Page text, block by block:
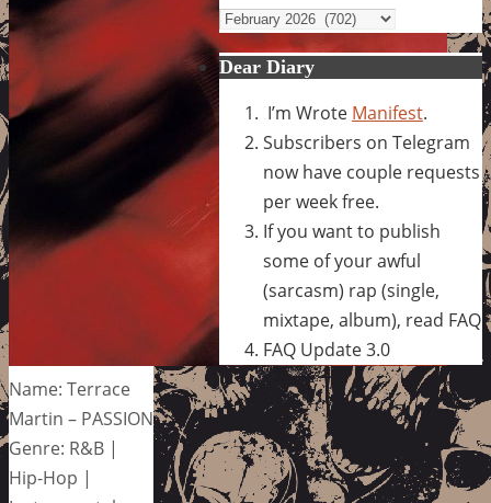
Name: Terrace
Martin – PASSION
Genre: R&B |
Hip-Hop |
Archives
Dear Diary
I’m Wrote Manifest.
Subscribers on Telegram
now have couple requests
per week free.
If you want to publish
some of your awful
(sarcasm) rap (single,
mixtape, album), read FAQ
FAQ Update 3.0